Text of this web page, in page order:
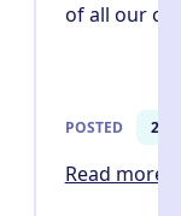
of all our
POSTED 27
Read more